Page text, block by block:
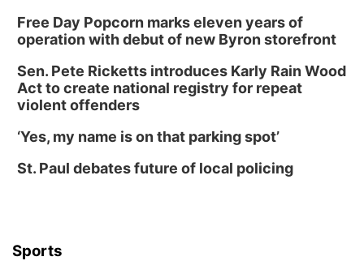
Free Day Popcorn marks eleven years of
operation with debut of new Byron storefront
Sen. Pete Ricketts introduces Karly Rain Wood
Act to create national registry for repeat
violent offenders
‘Yes, my name is on that parking spot’
St. Paul debates future of local policing
Sports